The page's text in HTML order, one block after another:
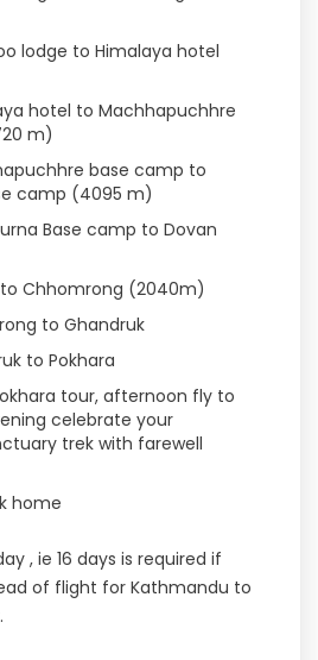
lodge to Himalaya hotel
hotel to Machhapuchhre
m)
base camp to
camp (4095 m)
Base camp to Dovan
Chhomrong (2040m)
to Ghandruk
to Pokhara
tour, afternoon fly to
celebrate your
trek with farewell
home
, ie 16 days is required if
of flight for Kathmandu to